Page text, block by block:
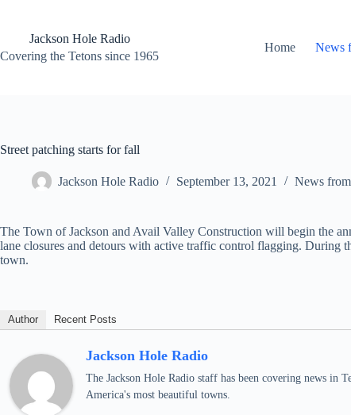
contentJackson Hole Radio
Covering the Tetons since 1965
Home News
Street patching starts for fall
Jackson Hole Radio September 13, 2021 News
The Town of Jackson and Avail Valley Construction will begin the
lane closures and detours with active traffic control flagging. During
town.
Author Recent Posts
Jackson Hole Radio
The Jackson Hole Radio staff has been covering news
America's most beautiful towns.